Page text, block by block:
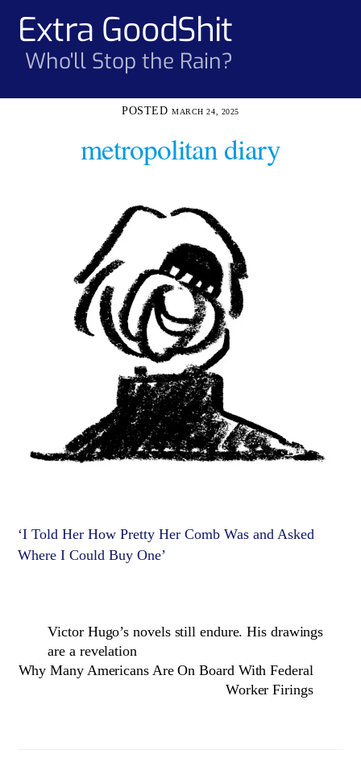
contentExtra GoodShit
Who'll Stop the Rain?
MARCH 24, 2025
metropolitan diary
‘I Told Her How Pretty Her Comb Was and Asked
Where I Could Buy One’
Victor Hugo’s novels still endure. His drawings
are a revelation
Why Many Americans Are On Board With Federal
Worker Firings